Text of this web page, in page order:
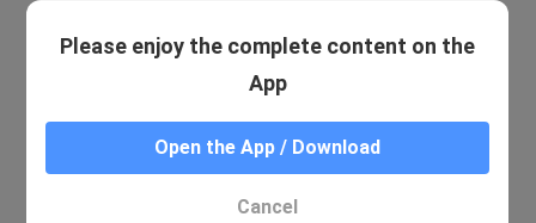
Please enjoy the complete content on the
App
Open the App / Download
Cancel